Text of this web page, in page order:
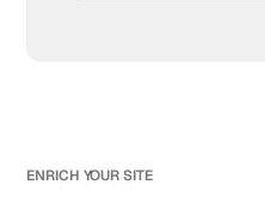
ENRICH YOUR SITE